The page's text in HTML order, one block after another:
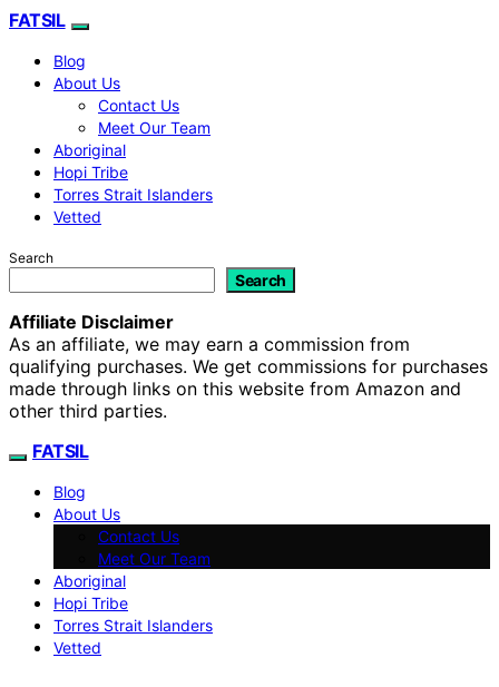
FATSIL
Blog
About Us
Contact Us
Meet Our Team
Aboriginal
Hopi Tribe
Torres Strait Islanders
Vetted
Search
Search
Affiliate Disclaimer
As an affiliate, we may earn a commission from
qualifying purchases. We get commissions for purchases
made through links on this website from Amazon and
other third parties.
FATSIL
Blog
About Us
Contact Us
Meet Our Team
Aboriginal
Hopi Tribe
Torres Strait Islanders
Vetted